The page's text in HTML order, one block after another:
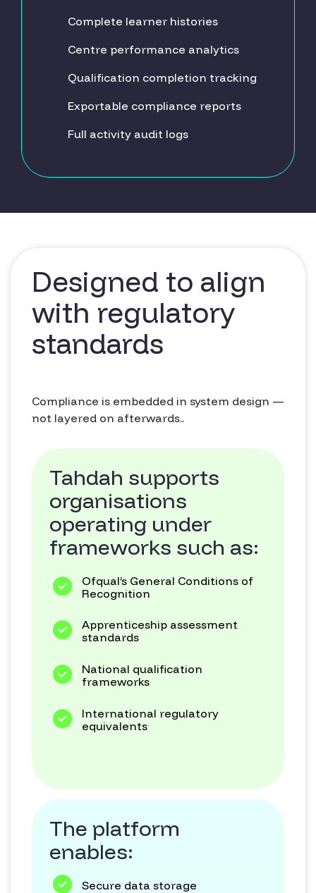
Complete learner histories
Centre performance analytics
Qualification completion tracking
Exportable compliance reports
Full activity audit logs
Designed to align
with regulatory
standards
Compliance is embedded in system design —
not layered on afterwards..
Tahdah supports
organisations
operating under
frameworks such as:
Ofqual’s General Conditions of
Recognition
Apprenticeship assessment
standards
National qualification
frameworks
International regulatory
equivalents
The platform
enables:
Secure data storage